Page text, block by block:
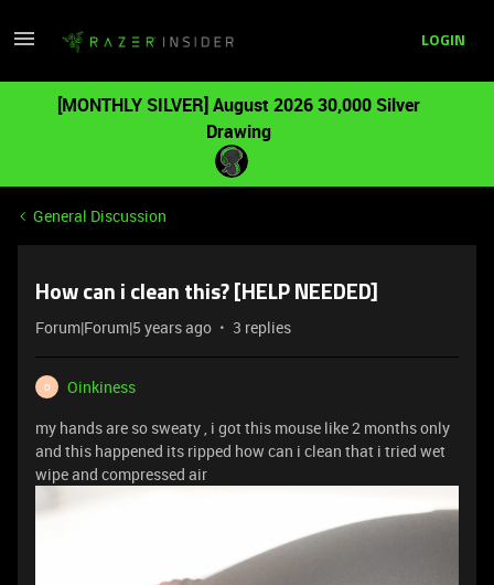
LOGIN
[MONTHLY SILVER] August 2026 30,000 Silver
Drawing
General Discussion
How can i clean this? [HELP NEEDED]
Forum|Forum|5 years ago 3 replies
O
Oinkiness
my hands are so sweaty , i got this mouse like 2 months only
and this happened its ripped how can i clean that i tried wet
wipe and compressed air